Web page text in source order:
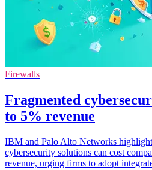
Firewalls
Fragmented
to 5% revenue
IBM and Palo Alto Networks
cybersecurity solutions can cost
revenue, urging firms to adopt